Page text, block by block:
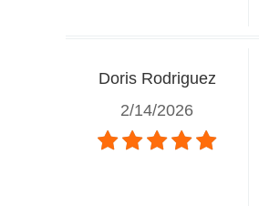
Doris Rodriguez
2/14/2026